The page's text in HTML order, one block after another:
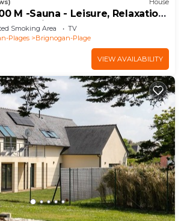
M -Sauna - Leisure, Relaxation
Quiet, Enclosed land. 4*
Smoking Area
TV
Plages
Brignogan-Plage
VIEW AVAILABILITY